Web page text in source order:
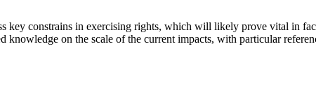
key constrains in exercising rights, which will likely prove vital in
knowledge on the scale of the current impacts, with particular